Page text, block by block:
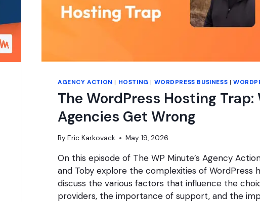
AGENCY ACTION | HOSTING | WORDPRESS BUSINESS |
The WordPress Hosting Trap:
Agencies Get Wrong
By Eric Karkovack May 19, 2026
On this episode of The WP Minute’s Agency
and Toby explore the complexities of WordPress
discuss the various factors that influence the
providers, the importance of support, and the